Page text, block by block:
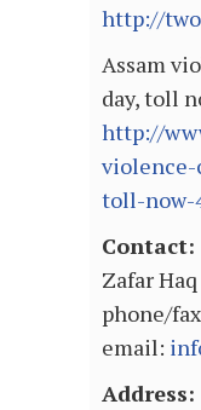
http://
Assam
day, toll
http://
toll-now-
Contact:
Zafar Haq
phone/
email:
Address: